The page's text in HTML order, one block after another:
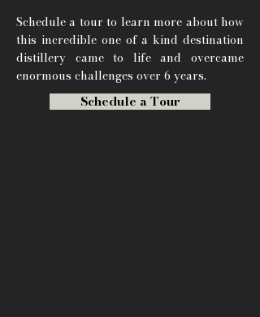
Schedule a tour to learn more about how
this incredible one of a kind destination
distillery came to life and overcame
enormous challenges over 6 years.
Schedule a Tour